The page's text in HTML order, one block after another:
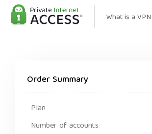
What is a VPN
Order Summary
Plan
Number of accounts